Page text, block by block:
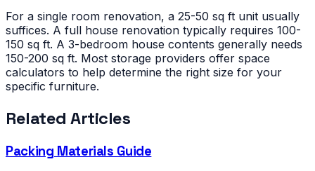
For a single room renovation, a 25-50 sq ft unit usually
suffices. A full house renovation typically requires 100-
150 sq ft. A 3-bedroom house contents generally needs
150-200 sq ft. Most storage providers offer space
calculators to help determine the right size for your
specific furniture.
Related Articles
Packing Materials Guide